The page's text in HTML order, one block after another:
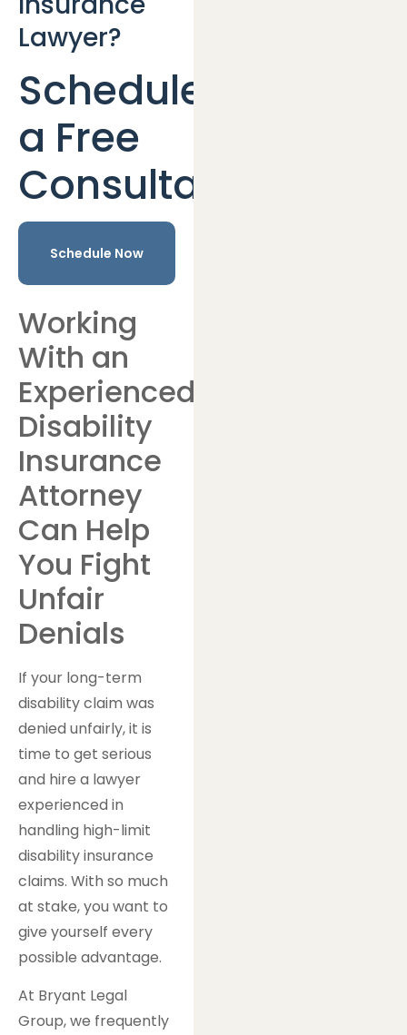
Lawyer?
Schedule
a Free
Consultation
Schedule Now
Working
With an
Experienced
Disability
Insurance
Attorney
Can Help
You Fight
Unfair
Denials
If your long-term
disability claim was
denied unfairly, it is
time to get serious
and hire a lawyer
experienced in
handling high-limit
disability insurance
claims. With so much
at stake, you want to
give yourself every
possible advantage.
At Bryant Legal
Group, we frequently